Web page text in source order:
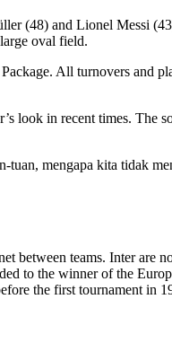
(48) and Lionel Messi
oval field.
All turnovers and
look in recent times. The
mengapa kita tidak
teams. Inter are
to the winner of the
the first tournament in